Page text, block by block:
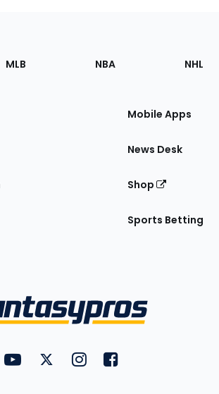
MLB NBA NHL
Mobile Apps
News Desk
Shop
Sports Betting
FantasyPros on YouTube
FantasyPros on Twitter
FantasyPros on Instagram
FantasyPros on